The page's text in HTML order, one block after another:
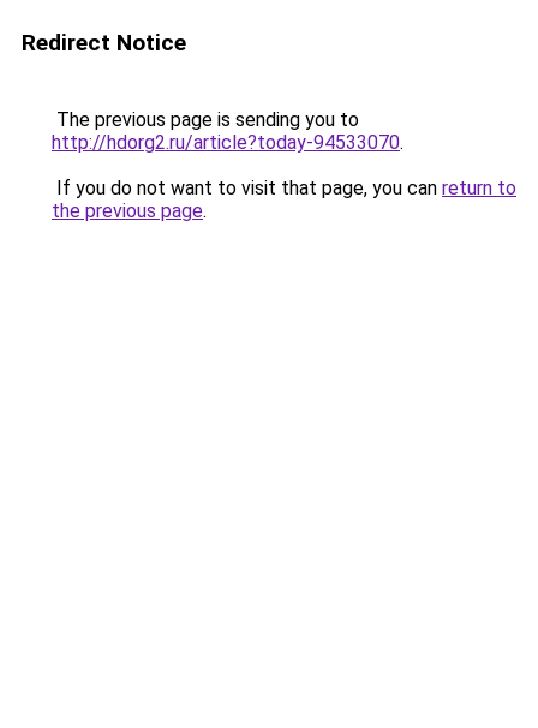
Redirect Notice
The previous page is sending you to
http://hdorg2.ru/article?today-94533070.
If you do not want to visit that page, you can return to
the previous page.